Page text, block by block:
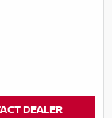
DEALER